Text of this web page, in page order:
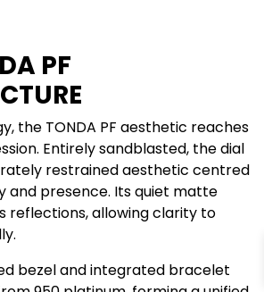
PF
the TONDA PF aesthetic reaches
Entirely sandblasted, the dial
restrained aesthetic centred
and presence. Its quiet matte
reflections, allowing clarity to
bezel and integrated bracelet